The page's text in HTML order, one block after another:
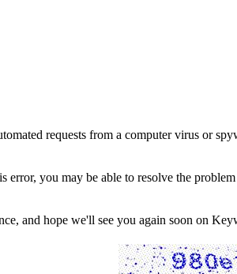
requests from a computer virus or
error, you may be able to resolve the
and hope we'll see you again soon on